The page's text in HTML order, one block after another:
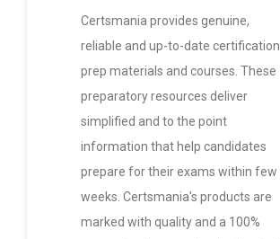
Certsmania provides genuine,
reliable and up-to-date certification
prep materials and courses. These
preparatory resources deliver
simplified and to the point
information that help candidates
prepare for their exams within few
weeks. Certsmania's products are
marked with quality and a 100%